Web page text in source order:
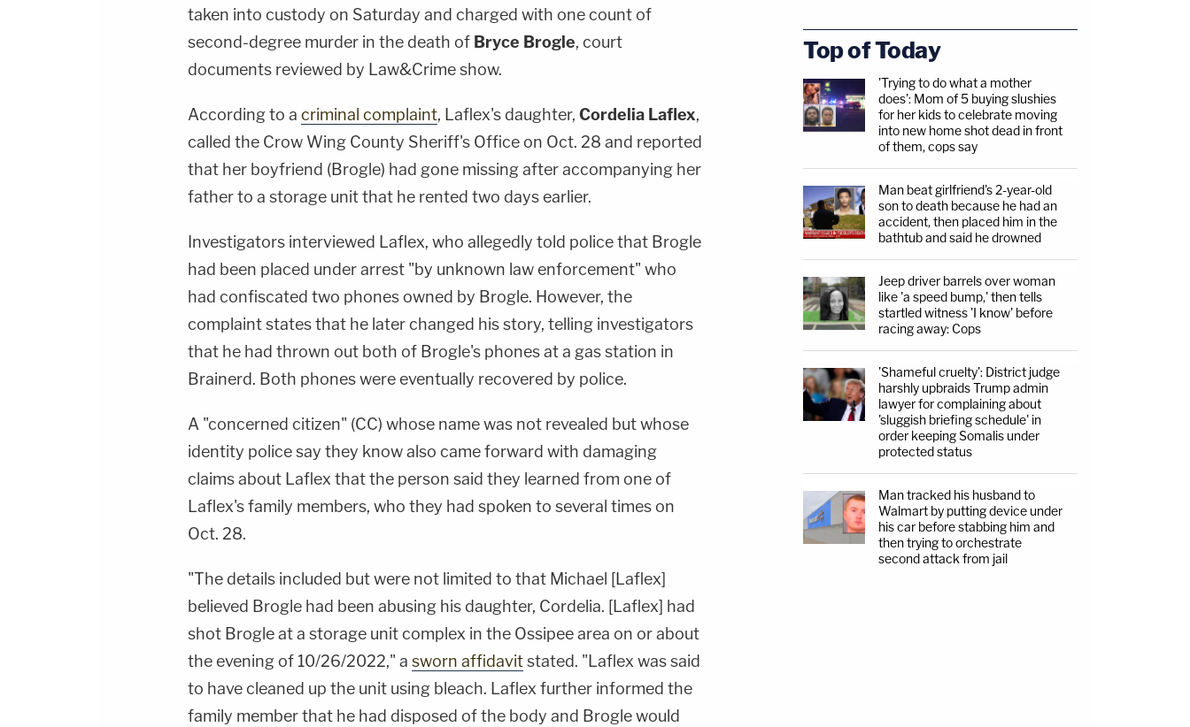
taken into custody on Saturday and charged with one count of
second-degree murder in the death of Bryce Brogle, court
documents reviewed by Law&Crime show.
According to a criminal complaint, Laflex's daughter, Cordelia Laflex,
called the Crow Wing County Sheriff's Office on Oct. 28 and reported
that her boyfriend (Brogle) had gone missing after accompanying her
father to a storage unit that he rented two days earlier.
Investigators interviewed Laflex, who allegedly told police that Brogle
had been placed under arrest "by unknown law enforcement" who
had confiscated two phones owned by Brogle. However, the
complaint states that he later changed his story, telling investigators
that he had thrown out both of Brogle's phones at a gas station in
Brainerd. Both phones were eventually recovered by police.
A "concerned citizen" (CC) whose name was not revealed but whose
identity police say they know also came forward with damaging
claims about Laflex that the person said they learned from one of
Laflex's family members, who they had spoken to several times on
Oct. 28.
"The details included but were not limited to that Michael [Laflex]
believed Brogle had been abusing his daughter, Cordelia. [Laflex] had
shot Brogle at a storage unit complex in the Ossipee area on or about
the evening of 10/26/2022," a sworn affidavitstated. "Laflex was said
to have cleaned up the unit using bleach. Laflex further informed the
family member that he had disposed of the body and Brogle would
Top of Today
'Trying to do what a mother
does': Mom of 5 buying slushies
for her kids to celebrate moving
into new home shot dead in front
of them, cops say
Man beat girlfriend's 2-year-old
son to death because he had an
accident, then placed him in the
bathtub and said he drowned
Jeep driver barrels over woman
like 'a speed bump,' then tells
startled witness 'I know' before
racing away: Cops
'Shameful cruelty': District judge
harshly upbraids Trump admin
lawyer for complaining about
'sluggish briefing schedule' in
order keeping Somalis under
protected status
Man tracked his husband to
Walmart by putting device under
his car before stabbing him and
then trying to orchestrate
second attack from jail